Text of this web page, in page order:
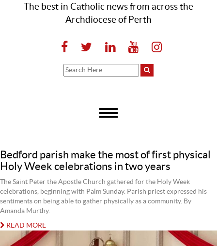
The best in Catholic news from across the
Archdiocese of Perth
Bedford parish make the most of first physical
Holy Week celebrations in two years
The Saint Peter the Apostle Church gathered for the Holy Week
celebrations, beginning with Palm Sunday. Parish priest expressed his
sentiments on being able to gather physically as a community. By
Amanda Murthy.
READ MORE